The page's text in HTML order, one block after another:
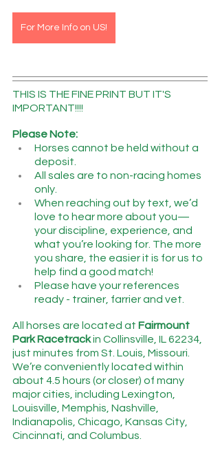
For More Info on US!
THIS IS THE FINE PRINT BUT IT'S
IMPORTANT!!!!
Please Note:
Horses cannot be held without a
deposit.
All sales are to non-racing homes
only.
When reaching out by text, we’d
love to hear more about you—
your discipline, experience, and
what you’re looking for. The more
you share, the easier it is for us to
help find a good match!
Please have your references
ready - trainer, farrier and vet.
All horses are located at Fairmount
Park Racetrack in Collinsville, IL 62234,
just minutes from St. Louis, Missouri.
We’re conveniently located within
about 4.5 hours (or closer) of many
major cities, including Lexington,
Louisville, Memphis, Nashville,
Indianapolis, Chicago, Kansas City,
Cincinnati, and Columbus.